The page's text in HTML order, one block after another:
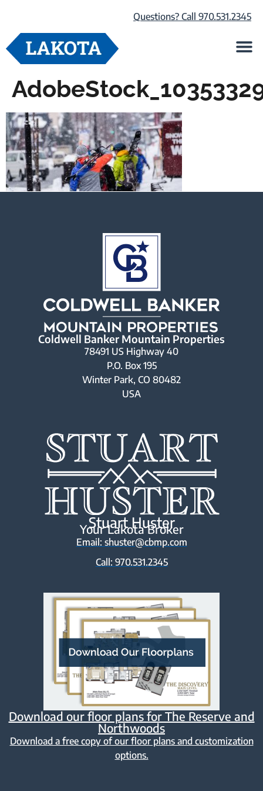
Questions? Call 970.531.2345
Coldwell Banker Mountain Properties
78491 US Highway 40
P.O. Box 195
Winter Park, CO 80482
USA
Stuart Huster
Your Lakota Broker
Email: shuster@cbmp.com
Call: 970.531.2345
Download our floor plans for The Reserve and
Northwoods
Download a free copy of our floor plans and customization
options.